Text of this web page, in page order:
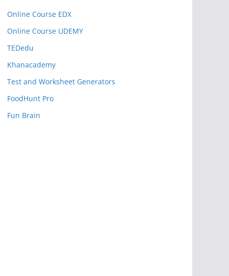
Online Course EDX
Online Course UDEMY
TEDedu
Khanacademy
Test and Worksheet Generators
FoodHunt Pro
Fun Brain